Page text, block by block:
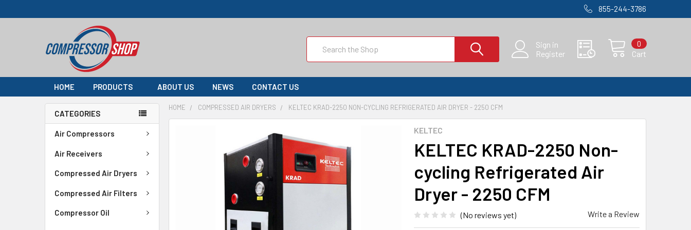
855-244-3786
Sign in
Register
Cart
0
HOME PRODUCTS ABOUT US NEWS CONTACT US
CATEGORIES
Air Compressors
Air Receivers
Compressed Air Dryers
Compressed Air Filters
Compressor Oil
HOME COMPRESSED AIR DRYERS KELTEC KRAD-2250 NON-CYCLING REFRIGERATED AIR DRYER - 2250 CFM
KELTEC
KELTEC KRAD-2250 Non-
cycling Refrigerated Air
Dryer - 2250 CFM
(No reviews yet) Write a Review